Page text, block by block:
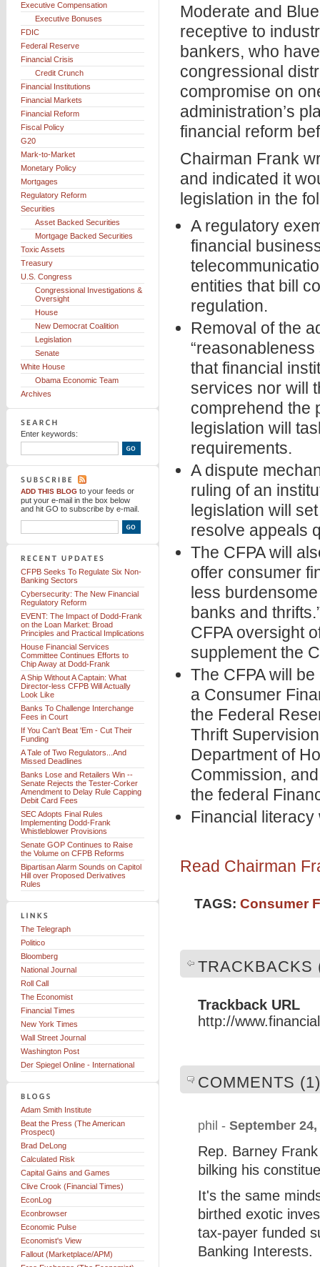
Moderate and
receptive to
bankers, who
congressional
compromise on
administration’s
financial reform
Chairman Frank
and indicated it
legislation in the
A regulatory
financial
entities that bill
regulation.
Removal of the
that financial
services nor will
comprehend the
legislation will
requirements.
A dispute
ruling of an
legislation will
resolve appeals
The CFPA will
offer consumer
less
banks and
CFPA oversight
supplement the
The CFPA will
a Consumer
the Federal
Thrift
Department of
Commission,
the federal
Financial literacy
Read Chairman
TAGS: Consumer
TRACKBACKS
Trackback URL
http://
COMMENTS (1)
phil - September
Rep. Barney
bilking his
It's the same
birthed exotic
tax-payer funded
Banking Interests.
Executive Compensation
Executive Bonuses
FDIC
Federal Reserve
Financial Crisis
Credit Crunch
Financial Institutions
Financial Markets
Financial Reform
Fiscal Policy
G20
Mark-to-Market
Monetary Policy
Mortgages
Regulatory Reform
Securities
Asset Backed Securities
Mortgage Backed Securities
Toxic Assets
Treasury
U.S. Congress
Congressional Investigations &
Oversight
House
New Democrat Coalition
Legislation
Senate
White House
Obama Economic Team
Archives
Enter keywords:
ADD THIS BLOG to your feeds or
put your e-mail in the box below
and hit GO to subscribe by e-mail.
CFPB Seeks To Regulate Six Non-
Banking Sectors
Cybersecurity: The New Financial
Regulatory Reform
EVENT: The Impact of Dodd-Frank
on the Loan Market: Broad
Principles and Practical Implications
House Financial Services
Committee Continues Efforts to
Chip Away at Dodd-Frank
A Ship Without A Captain: What
Director-less CFPB Will Actually
Look Like
Banks To Challenge Interchange
Fees in Court
If You Can't Beat 'Em - Cut Their
Funding
A Tale of Two Regulators...And
Missed Deadlines
Banks Lose and Retailers Win --
Senate Rejects the Tester-Corker
Amendment to Delay Rule Capping
Debit Card Fees
SEC Adopts Final Rules
Implementing Dodd-Frank
Whistleblower Provisions
Senate GOP Continues to Raise
the Volume on CFPB Reforms
Bipartisan Alarm Sounds on Capitol
Hill over Proposed Derivatives
Rules
The Telegraph
Politico
Bloomberg
National Journal
Roll Call
The Economist
Financial Times
New York Times
Wall Street Journal
Washington Post
Der Spiegel Online - International
Adam Smith Institute
Beat the Press (The American
Prospect)
Brad DeLong
Calculated Risk
Capital Gains and Games
Clive Crook (Financial Times)
EconLog
Econbrowser
Economic Pulse
Economist's View
Fallout (Marketplace/APM)